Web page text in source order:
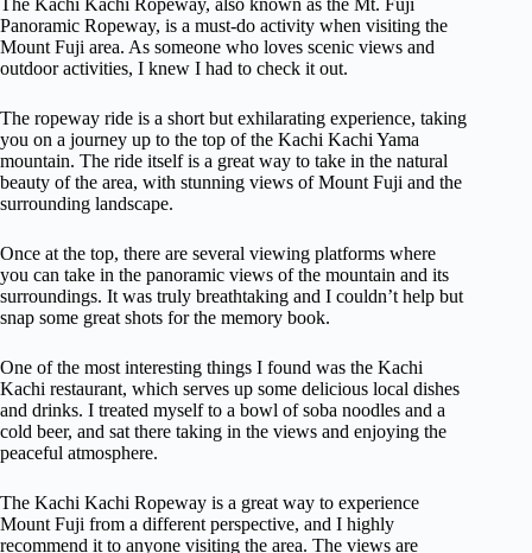
The Kachi Kachi Ropeway, also known as the Mt. Fuji
Panoramic Ropeway, is a must-do activity when visiting the
Mount Fuji area. As someone who loves scenic views and
outdoor activities, I knew I had to check it out.
The ropeway ride is a short but exhilarating experience, taking
you on a journey up to the top of the Kachi Kachi Yama
mountain. The ride itself is a great way to take in the natural
beauty of the area, with stunning views of Mount Fuji and the
surrounding landscape.
Once at the top, there are several viewing platforms where
you can take in the panoramic views of the mountain and its
surroundings. It was truly breathtaking and I couldn’t help but
snap some great shots for the memory book.
One of the most interesting things I found was the Kachi
Kachi restaurant, which serves up some delicious local dishes
and drinks. I treated myself to a bowl of soba noodles and a
cold beer, and sat there taking in the views and enjoying the
peaceful atmosphere.
The Kachi Kachi Ropeway is a great way to experience
Mount Fuji from a different perspective, and I highly
recommend it to anyone visiting the area. The views are